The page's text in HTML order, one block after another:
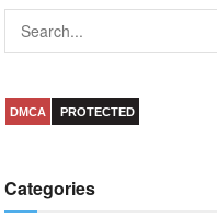
DMCA PROTECTED
Categories